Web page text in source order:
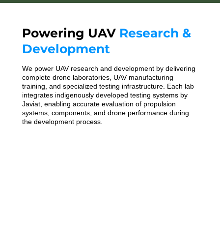
Powering UAVResearch &
Development
We power UAV research and development by delivering
complete drone laboratories, UAV manufacturing
training, and specialized testing infrastructure. Each lab
integrates indigenously developed testing systems by
Javiat, enabling accurate evaluation of propulsion
systems, components, and drone performance during
the development process.